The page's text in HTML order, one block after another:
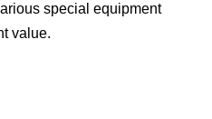
special equipment
value.